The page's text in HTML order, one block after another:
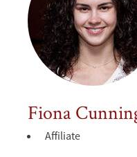
Fiona
Affiliate